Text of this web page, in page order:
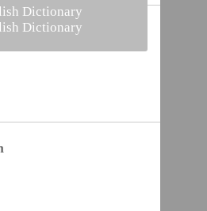
Dictionary
Dictionary